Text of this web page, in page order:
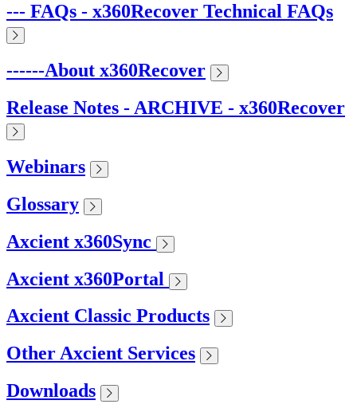
--- FAQs - x360Recover Technical FAQs
------About x360Recover
Release Notes - ARCHIVE - x360Recover
Webinars
Glossary
Axcient x360Sync
Axcient x360Portal
Axcient Classic Products
Other Axcient Services
Downloads